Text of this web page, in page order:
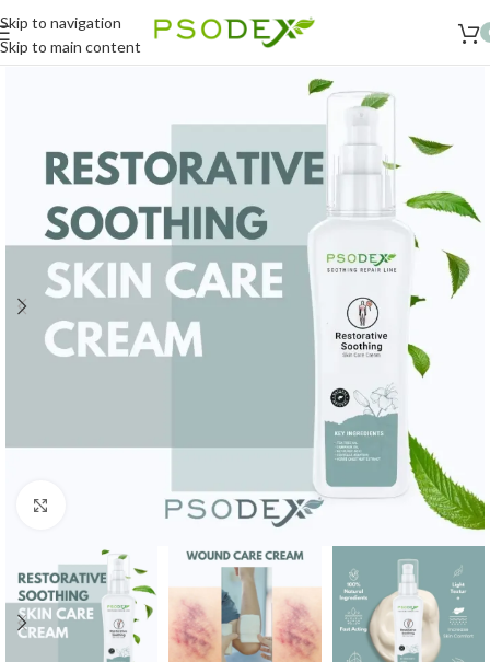
Skip to navigation
Skip to main content
Click to enlarge